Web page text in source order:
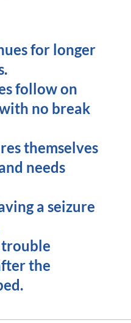
for longer
follow on
no break
themselves
needs
a seizure
trouble
the